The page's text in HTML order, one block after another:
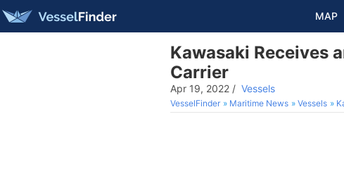
MAP
Kawasaki Receives
Carrier
Apr 19, 2022 / Vessels
VesselFinder Maritime News Vessels